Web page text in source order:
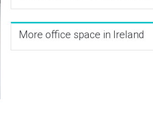
More office space in Ireland